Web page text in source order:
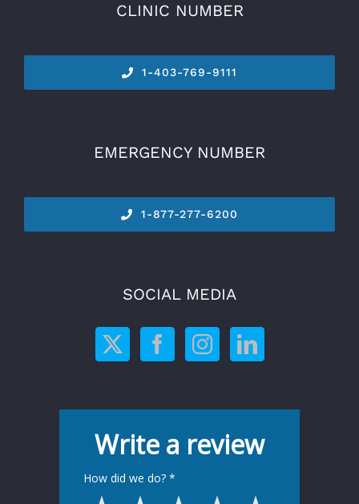
CLINIC NUMBER
1-403-769-9111
EMERGENCY NUMBER
1-877-277-6200
SOCIAL MEDIA